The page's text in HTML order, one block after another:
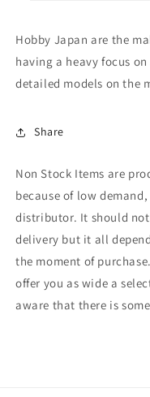
Hobby Japan are the
having a heavy focus
detailed models on the
Share
Non Stock Items are
because of low
distributor. It should
delivery but it all
the moment of
offer you as wide a
aware that there is